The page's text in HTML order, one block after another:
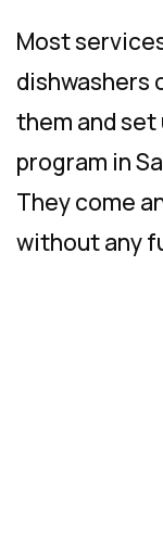
Most
dishwashers
them and set
program in
They come
without any